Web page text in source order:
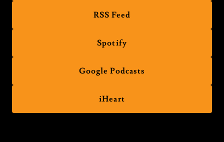
RSS Feed
Spotify
Google Podcasts
iHeart